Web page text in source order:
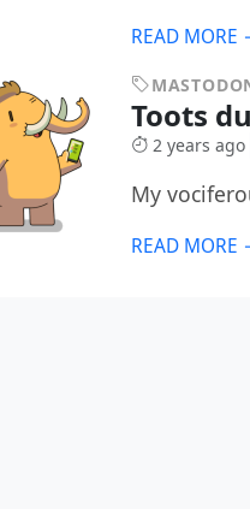
READ MORE
Toots
2 years ago
My
READ MORE